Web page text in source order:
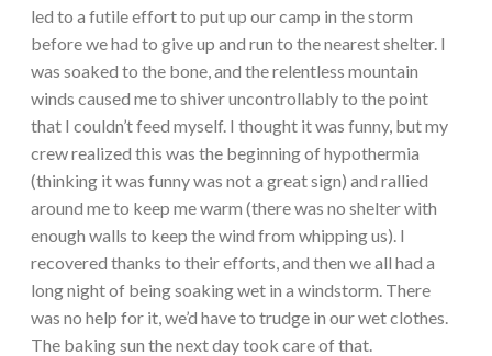
led to a futile effort to put up our camp in the storm
before we had to give up and run to the nearest shelter. I
was soaked to the bone, and the relentless mountain
winds caused me to shiver uncontrollably to the point
that I couldn’t feed myself. I thought it was funny, but my
crew realized this was the beginning of hypothermia
(thinking it was funny was not a great sign) and rallied
around me to keep me warm (there was no shelter with
enough walls to keep the wind from whipping us). I
recovered thanks to their efforts, and then we all had a
long night of being soaking wet in a windstorm. There
was no help for it, we’d have to trudge in our wet clothes.
The baking sun the next day took care of that.